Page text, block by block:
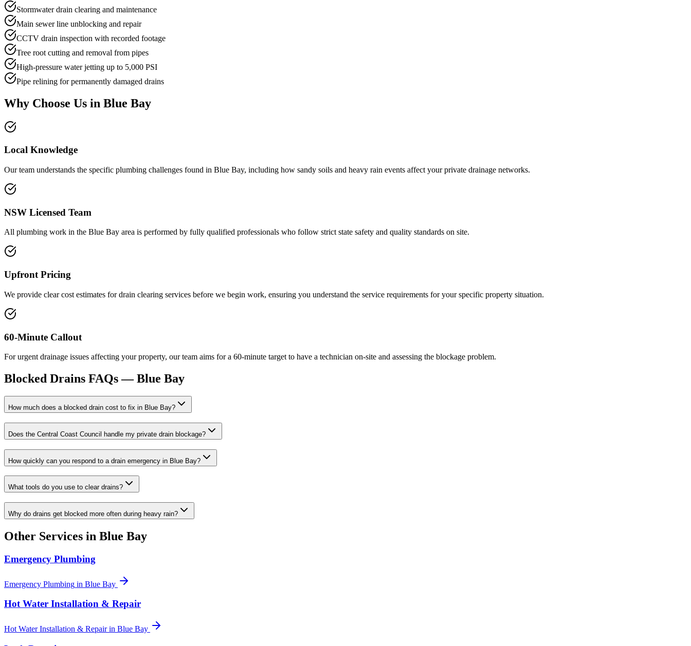
Stormwater drain clearing and maintenance
Main sewer line unblocking and repair
CCTV drain inspection with recorded footage
Tree root cutting and removal from pipes
High-pressure water jetting up to 5,000 PSI
Pipe relining for permanently damaged drains
Why Choose Us in Blue Bay
Local Knowledge
Our team understands the specific plumbing challenges found in Blue Bay, including how sandy soils and heavy rain events affect your private drainage networks.
NSW Licensed Team
All plumbing work in the Blue Bay area is performed by fully qualified professionals who follow strict state safety and quality standards on site.
Upfront Pricing
We provide clear cost estimates for drain clearing services before we begin work, ensuring you understand the service requirements for your specific property situation.
60-Minute Callout
For urgent drainage issues affecting your property, our team aims for a 60-minute target to have a technician on-site and assessing the blockage problem.
Blocked Drains FAQs —Blue Bay
How much does a blocked drain cost to fix in Blue Bay?
Does the Central Coast Council handle my private drain blockage?
How quickly can you respond to a drain emergency in Blue Bay?
What tools do you use to clear drains?
Why do drains get blocked more often during heavy rain?
Other Services in Blue Bay
Emergency Plumbing
Emergency Plumbing in Blue Bay
Hot Water Installation & Repair
Hot Water Installation & Repairin Blue Bay